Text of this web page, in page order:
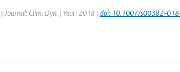
Journal: Clim. Dyn. | Year: 2018 | doi: 10.1007/s00382-